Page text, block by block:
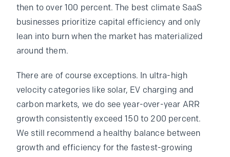
then to over 100 percent. The best climate SaaS
businesses prioritize capital efficiency and only
lean into burn when the market has materialized
around them.
There are of course exceptions. In ultra-high
velocity categories like solar, EV charging and
carbon markets, we do see year-over-year ARR
growth consistently exceed 150 to 200 percent.
We still recommend a healthy balance between
growth and efficiency for the fastest-growing